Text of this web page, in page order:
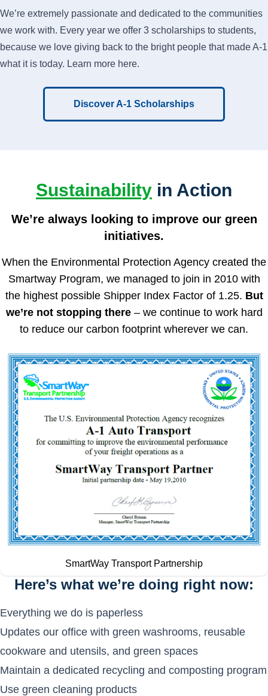
We’re extremely passionate and dedicated to the communities
we work with. Every year we offer 3 scholarships to students,
because we love giving back to the bright people that made A-1
what it is today. Learn more here.
Discover A-1 Scholarships
Sustainability in Action
We’re always looking to improve our green
initiatives.
When the Environmental Protection Agency created the
Smartway Program, we managed to join in 2010 with
the highest possible Shipper Index Factor of 1.25. But
we’re not stopping there– we continue to work hard
to reduce our carbon footprint wherever we can.
SmartWay Transport Partnership
Here’s what we’re doing right now:
Everything we do is paperless
Updates our office with green washrooms, reusable
cookware and utensils, and green spaces
Maintain a dedicated recycling and composting program
Use green cleaning products